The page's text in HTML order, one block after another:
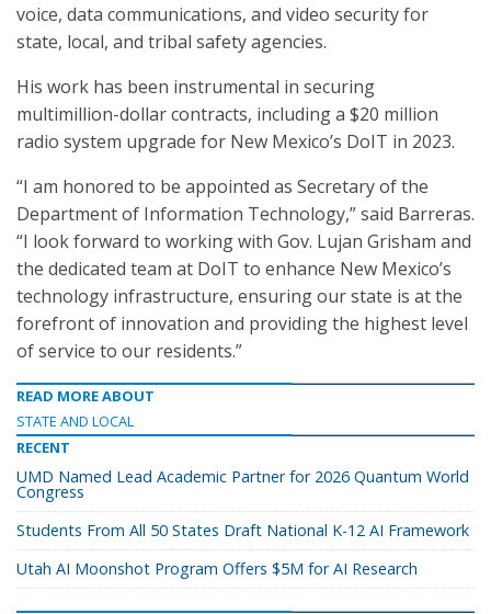
voice, data communications, and video security for
state, local, and tribal safety agencies.
His work has been instrumental in securing
multimillion-dollar contracts, including a $20 million
radio system upgrade for New Mexico’s DoIT in 2023.
“I am honored to be appointed as Secretary of the
Department of Information Technology,” said Barreras.
“I look forward to working with Gov. Lujan Grisham and
the dedicated team at DoIT to enhance New Mexico’s
technology infrastructure, ensuring our state is at the
forefront of innovation and providing the highest level
of service to our residents.”
READ MORE ABOUT
STATE AND LOCAL
RECENT
UMD Named Lead Academic Partner for 2026 Quantum World
Congress
Students From All 50 States Draft National K-12 AI Framework
Utah AI Moonshot Program Offers $5M for AI Research